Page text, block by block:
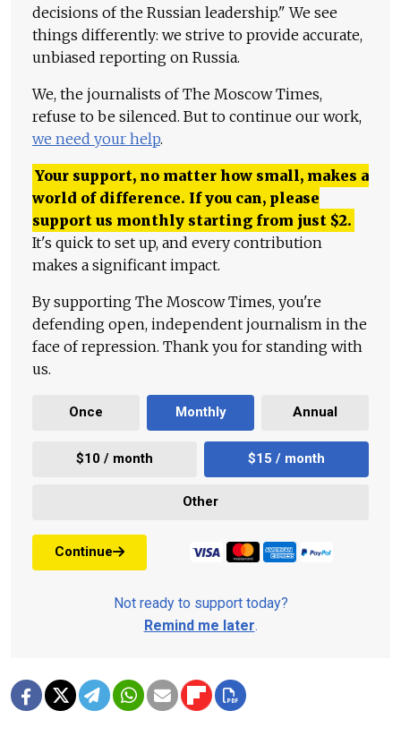
decisions of the Russian leadership." We see
things differently: we strive to provide accurate,
unbiased reporting on Russia.
We, the journalists of The Moscow Times,
refuse to be silenced. But to continue our work,
we need your help.
Your support, no matter how small, makes a
world of difference. If you can, please
support us monthly starting from just $2.
It's quick to set up, and every contribution
makes a significant impact.
By supporting The Moscow Times, you're
defending open, independent journalism in the
face of repression. Thank you for standing with
us.
Once Monthly Annual
$10 / month $15 / month
Other
Continue
Not ready to support today?
Remind me later.